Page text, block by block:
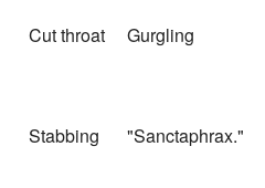
Cut throat Gurgling
Stabbing "Sanctaphrax."